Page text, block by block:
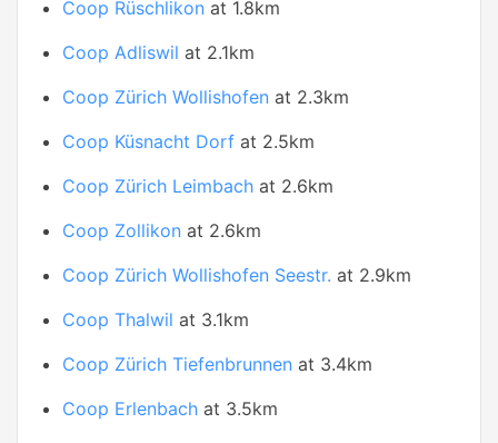
Coop Rüschlikon at 1.8km
Coop Adliswil at 2.1km
Coop Zürich Wollishofen at 2.3km
Coop Küsnacht Dorf at 2.5km
Coop Zürich Leimbach at 2.6km
Coop Zollikon at 2.6km
Coop Zürich Wollishofen Seestr. at 2.9km
Coop Thalwil at 3.1km
Coop Zürich Tiefenbrunnen at 3.4km
Coop Erlenbach at 3.5km